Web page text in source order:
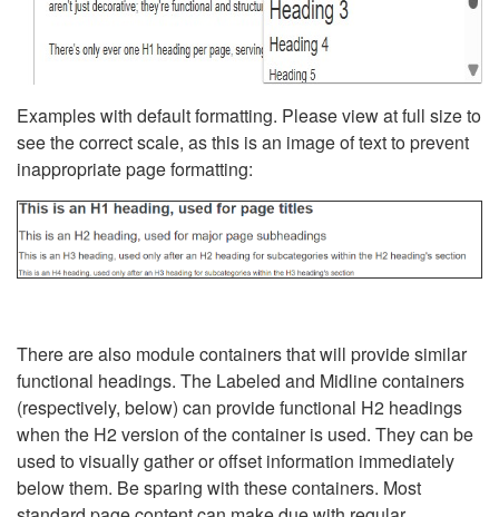
Examples with default formatting. Please view at full size to
see the correct scale, as this is an image of text to prevent
inappropriate page formatting:
There are also module containers that will provide similar
functional headings. The Labeled and Midline containers
(respectively, below) can provide functional H2 headings
when the H2 version of the container is used. They can be
used to visually gather or offset information immediately
below them. Be sparing with these containers. Most